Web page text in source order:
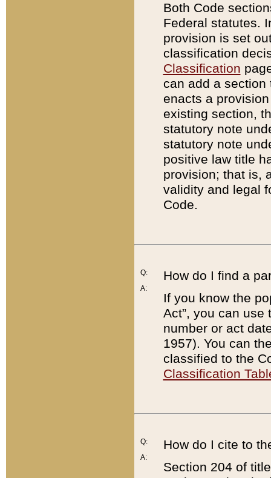
Both Code
Federal statutes.
provision is set
classification
Classification
can add a
enacts a
existing section,
statutory note
statutory note
positive law title
provision; that is,
validity and legal
Code.
Q:
A:
How do I find a
If you know the
Act”, you can use
number or act
1957). You can
classified to the
Classification
Q:
A:
How do I cite to
Section 204 of